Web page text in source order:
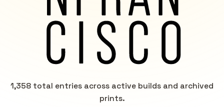
1,358 total entries across active builds and archived
prints.